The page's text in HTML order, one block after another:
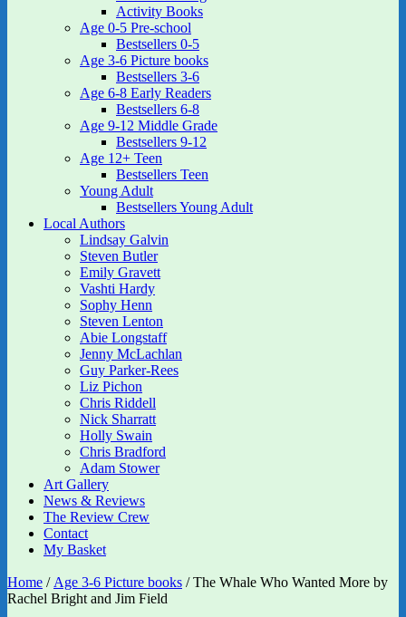
Activity Books
Age 0-5 Pre-school
Bestsellers 0-5
Age 3-6 Picture books
Bestsellers 3-6
Age 6-8 Early Readers
Bestsellers 6-8
Age 9-12 Middle Grade
Bestsellers 9-12
Age 12+ Teen
Bestsellers Teen
Young Adult
Bestsellers Young Adult
Local Authors
Lindsay Galvin
Steven Butler
Emily Gravett
Vashti Hardy
Sophy Henn
Steven Lenton
Abie Longstaff
Jenny McLachlan
Guy Parker-Rees
Liz Pichon
Chris Riddell
Nick Sharratt
Holly Swain
Chris Bradford
Adam Stower
Art Gallery
News & Reviews
The Review Crew
Contact
My Basket
Home / Age 3-6 Picture books / The Whale Who Wanted More by
Rachel Bright and Jim Field